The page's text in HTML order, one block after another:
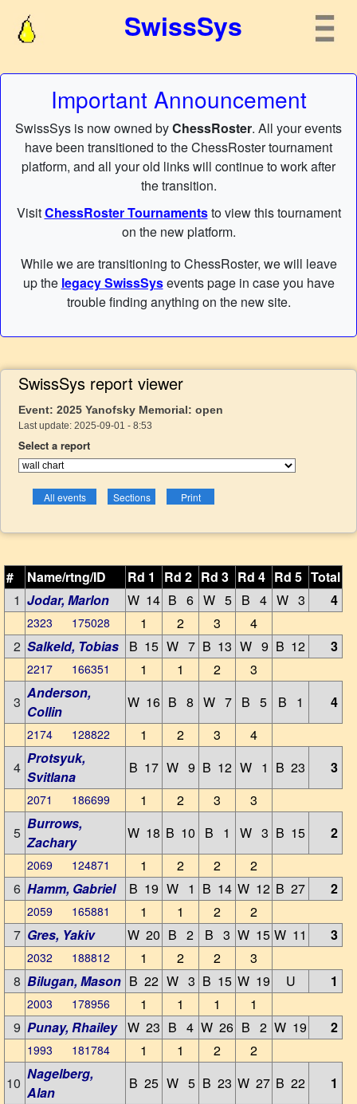
SwissSys
Important Announcement
SwissSys is now owned byChessRoster. All your events
have been transitioned to the ChessRoster tournament
platform, and all your old links will continue to work after
the transition.
VisitChessRoster Tournamentsto view this tournament
on the new platform.
While we are transitioning to ChessRoster, we will leave
up the legacy SwissSysevents page in case you have
trouble finding anything on the new site.
SwissSys report viewer
Event: 2025 Yanofsky Memorial: open
Last update: 2025-09-01 - 8:53
Select a report
# Name/rtng/ID Rd 1 Rd 2 Rd 3 Rd 4 Rd 5 Total
1 Jodar, Marlon W 14 B 6 W 5 B 4 W 3 4
2323 175028 1 2 3
4
2 Salkeld, Tobias B 15 W 7 B 13 W 9 B 12 3
2217 166351 1 1 2
3
3
Anderson,
Collin
W 16 B 8 W 7 B 5 B 1 4
2174 128822 1 2 3
4
4
Protsyuk,
Svitlana
B 17 W 9 B 12 W 1 B 23 3
2071 186699 1 2 3
3
5
Burrows,
Zachary
W 18 B 10 B 1 W 3 B 15 2
2069 124871 1 2 2
2
6 Hamm, Gabriel B 19 W 1 B 14 W 12 B 27 2
2059 165881 1 1 2
2
7 Gres, Yakiv W 20 B 2 B 3 W 15 W 11 3
2032 188812 1 2 2
3
8 Bilugan, Mason B 22 W 3 B 15 W 19 U 1
2003 178956 1 1 1
1
9 Punay, Rhailey W 23 B 4 W 26 B 2 W 19 2
1993 181784 1 1 2
2
10
Nagelberg,
Alan
B 25 W 5 B 23 W 27 B 22 1